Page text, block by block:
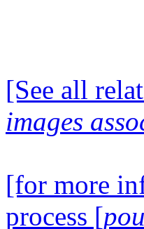
[See all
images
[for more
process [